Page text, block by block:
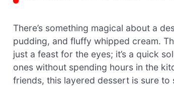
There’s something magical about a
pudding, and fluffy whipped cream.
just a feast for the eyes; it’s a quick
ones without spending hours in the
friends, this layered dessert is sure to